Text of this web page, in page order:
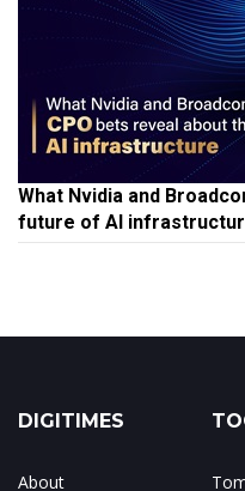
What Nvidia and
future of AI
DIGITIMES
About